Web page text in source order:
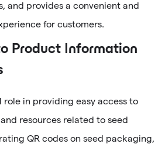
and provides a convenient and
for customers.
Product Information
role in providing easy access to
resources related to seed
QR codes on seed packaging,